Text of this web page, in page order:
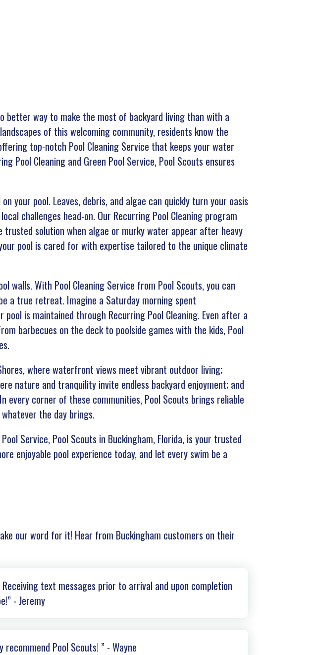
better way to make the most of backyard living than with a
of this welcoming community, residents know the
top-notch Pool Cleaning Service that keeps your water
Pool Cleaning and Green Pool Service, Pool Scouts ensures
your pool. Leaves, debris, and algae can quickly turn your oasis
challenges head-on. Our Recurring Pool Cleaning program
solution when algae or murky water appear after heavy
pool is cared for with expertise tailored to the unique climate
walls. With Pool Cleaning Service from Pool Scouts, you can
a true retreat. Imagine a Saturday morning spent
is maintained through Recurring Pool Cleaning. Even after a
barbecues on the deck to poolside games with the kids, Pool
where waterfront views meet vibrant outdoor living;
nature and tranquility invite endless backyard enjoyment; and
every corner of these communities, Pool Scouts brings reliable
the day brings.
Service, Pool Scouts in Buckingham, Florida, is your trusted
enjoyable pool experience today, and let every swim be a
our word for it! Hear from Buckingham customers on their
text messages prior to arrival and upon completion
- Jeremy
Pool Scouts! ” - Wayne